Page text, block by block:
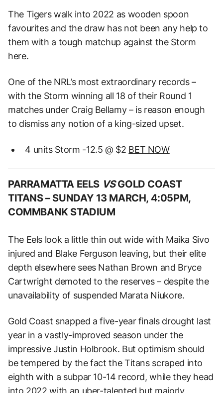
The Tigers walk into 2022 as wooden spoon
favourites and the draw has not been any help to
them with a tough matchup against the Storm
here.
One of the NRL’s most extraordinary records –
with the Storm winning all 18 of their Round 1
matches under Craig Bellamy – is reason enough
to dismiss any notion of a king-sized upset.
4 units Storm -12.5 @ $2 BET NOW
PARRAMATTA EELS VS GOLD COAST
TITANS – SUNDAY 13 MARCH, 4:05PM,
COMMBANK STADIUM
The Eels look a little thin out wide with Maika Sivo
injured and Blake Ferguson leaving, but their elite
depth elsewhere sees Nathan Brown and Bryce
Cartwright demoted to the reserves – despite the
unavailability of suspended Marata Niukore.
Gold Coast snapped a five-year finals drought last
year in a vastly-improved season under the
impressive Justin Holbrook. But optimism should
be tempered by the fact the Titans scraped into
eighth with a subpar 10-14 record, while they head
into 2022 with an uber-talented but majorly